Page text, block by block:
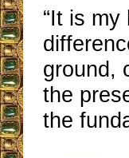
“It is
ground,
the
the